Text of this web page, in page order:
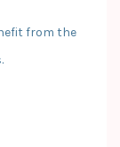
from the